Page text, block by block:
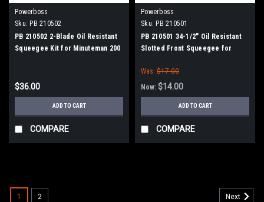
Powerboss
Sku: PB 210502
PB 210502 2-Blade Oil Resistant
Squeegee Kit for Minuteman 200
$36.00
ADD TO CART
COMPARE
Powerboss
Sku: PB 210501
PB 210501 34-1/2" Oil Resistant
Slotted Front Squeegee for
Was: $17.00
Now: $14.00
ADD TO CART
COMPARE
1 2 Next